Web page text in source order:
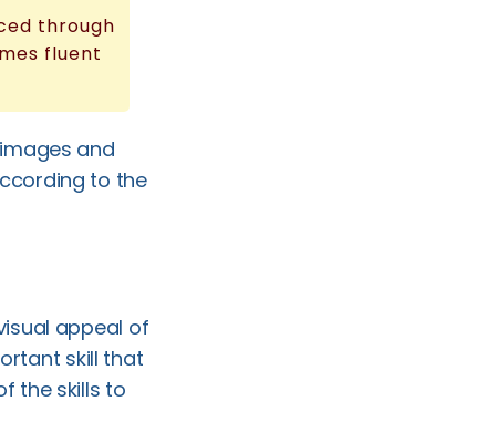
through
fluent
and
to the
appeal of
skill that
the skills to